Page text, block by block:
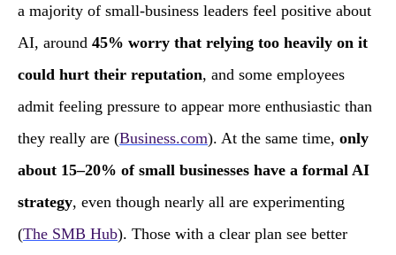
a majority of small‑business leaders feel positive about
AI, around 45% worry that relying too heavily on it
could hurt their reputation, and some employees
admit feeling pressure to appear more enthusiastic than
they really are (Business.com). At the same time, only
about 15–20% of small businesses have a formal AI
strategy, even though nearly all are experimenting
(The SMB Hub). Those with a clear plan see better